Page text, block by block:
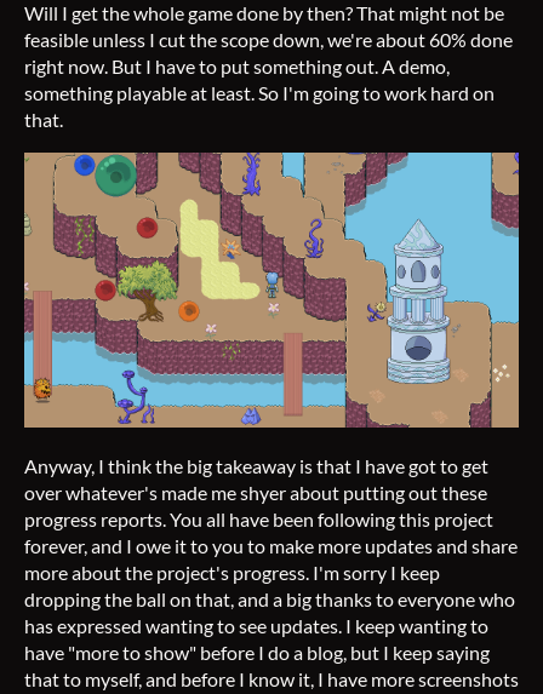
Will I get the whole game done by then? That might not be
feasible unless I cut the scope down, we're about 60% done
right now. But I have to put something out. A demo,
something playable at least. So I'm going to work hard on
that.
Anyway, I think the big takeaway is that I have got to get
over whatever's made me shyer about putting out these
progress reports. You all have been following this project
forever, and I owe it to you to make more updates and share
more about the project's progress. I'm sorry I keep
dropping the ball on that, and a big thanks to everyone who
has expressed wanting to see updates. I keep wanting to
have "more to show" before I do a blog, but I keep saying
that to myself, and before I know it, I have more screenshots